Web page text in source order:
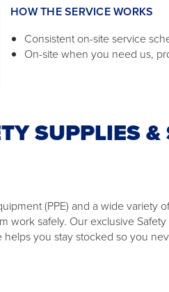
HOW THE SERVICE WORKS
Consistent on-site service
On-site when you need us,
SUPPLIES
(PPE) and a wide variety
safely. Our exclusive
you stay stocked so you